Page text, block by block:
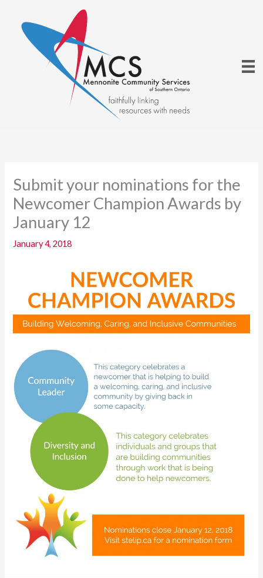
content
Submit your nominations for the
Newcomer Champion Awards by
January 12
January 4, 2018